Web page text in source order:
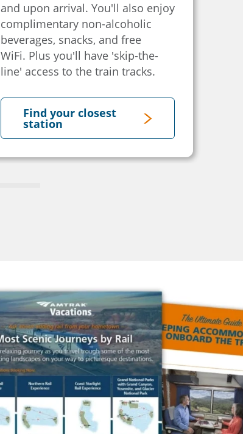
and upon arrival. You'll also enjoy
complimentary non-alcoholic
beverages, snacks, and free
WiFi. Plus you'll have 'skip-the-
line' access to the train tracks.
Find your closest
station